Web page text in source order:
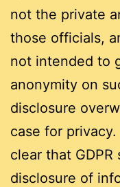
not the private
those officials,
not intended to
anonymity on
disclosure
case for
clear that
disclosure of